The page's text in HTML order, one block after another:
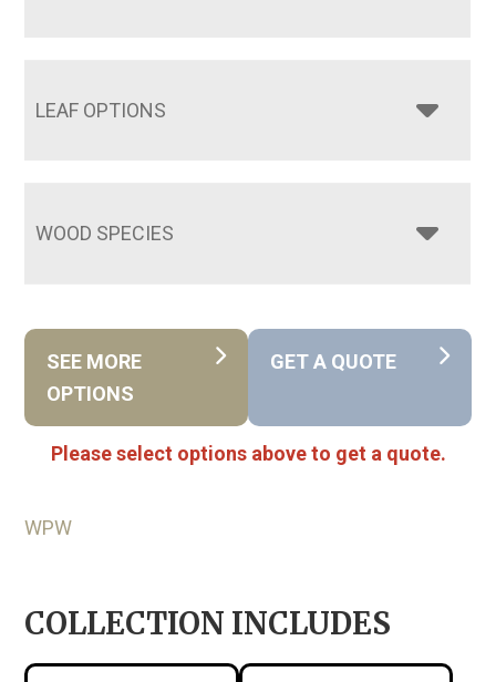
LEAF OPTIONS
WOOD SPECIES
SEE MORE
OPTIONS
GET A QUOTE
Please select options above to get a quote.
WPW
COLLECTION INCLUDES